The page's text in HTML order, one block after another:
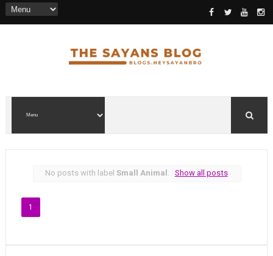
No posts with labelSmall Animal Show all posts
1